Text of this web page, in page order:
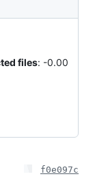
files: -0.00
f0e097c